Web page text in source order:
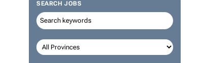
SEARCH JOBS